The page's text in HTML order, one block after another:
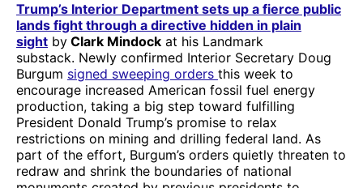
Trump’s Interior Department sets up a fierce public
lands fight through a directive hidden in plain
sight by Clark Mindock at his Landmark
substack. Newly confirmed Interior Secretary Doug
Burgum signed sweeping orders this week to
encourage increased American fossil fuel energy
production, taking a big step toward fulfilling
President Donald Trump’s promise to relax
restrictions on mining and drilling federal land. As
part of the effort, Burgum’s orders quietly threaten to
redraw and shrink the boundaries of national